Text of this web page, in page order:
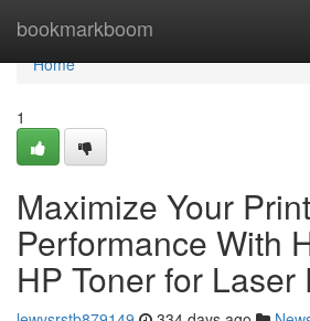
bookmarkboom
Home
Home
1
Maximize Your
Performance With
HP Toner for Laser